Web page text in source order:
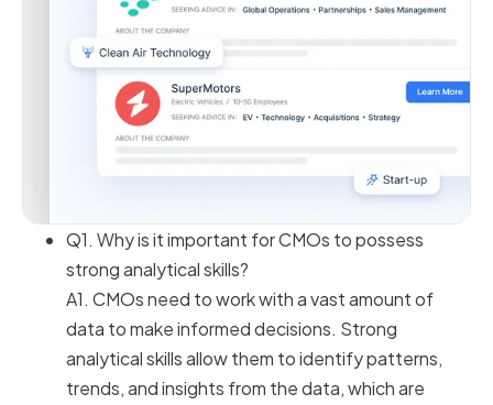
Q1. Why is it important for CMOs to possess
strong analytical skills?
A1. CMOs need to work with a vast amount of
data to make informed decisions. Strong
analytical skills allow them to identify patterns,
trends, and insights from the data, which are